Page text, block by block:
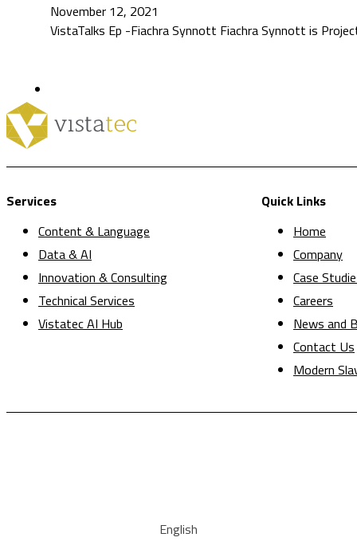
November 12, 2021
VistaTalks Ep -Fiachra Synnott Fiachra Synnott is
Services
Content & Language
Data & AI
Innovation & Consulting
Technical Services
Vistatec AI Hub
Quick Links
Home
Company
Case
Careers
News and
Contact Us
Modern
English